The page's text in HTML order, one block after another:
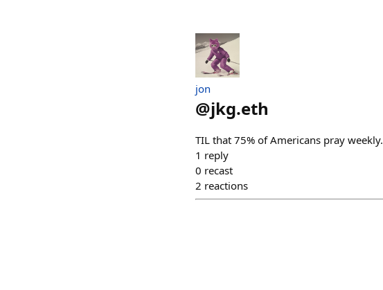
jon
@jkg.eth
TIL that 75% of Americans pray weekly.
1 reply
0 recast
2 reactions